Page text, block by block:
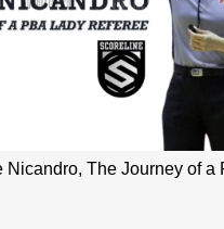
Nicandro, The Journey of a